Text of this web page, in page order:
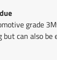
grade
can also be